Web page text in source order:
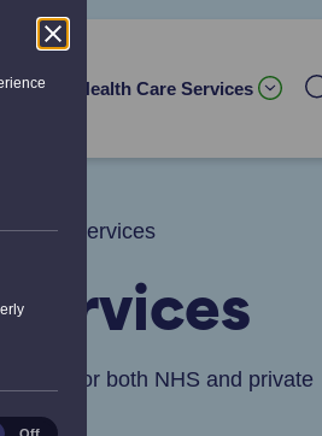
Off
Health Care Services
Services
for both NHS and private